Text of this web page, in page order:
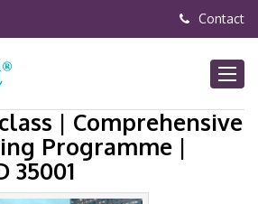
Contact
| Comprehensive
Programme |
35001